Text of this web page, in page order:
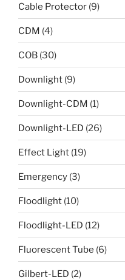
Cable Protector (9)
CDM (4)
COB (30)
Downlight (9)
Downlight-CDM (1)
Downlight-LED (26)
Effect Light (19)
Emergency (3)
Floodlight (10)
Floodlight-LED (12)
Fluorescent Tube (6)
Gilbert-LED (2)